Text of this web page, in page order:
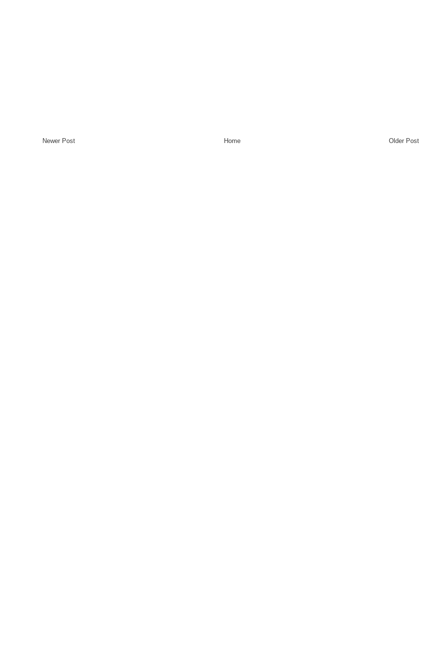
Newer Post Older Post
Home